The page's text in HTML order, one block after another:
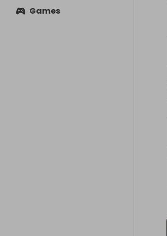
Games